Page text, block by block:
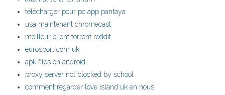
télécharger pour pc app pantaya
usa maintenant chromecast
meilleur client torrent reddit
eurosport com uk
apk files on android
proxy server not blocked by school
comment regarder love island uk en nous